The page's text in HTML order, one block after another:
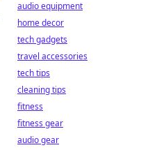
audio equipment
home decor
tech gadgets
travel accessories
tech tips
cleaning tips
fitness
fitness gear
audio gear